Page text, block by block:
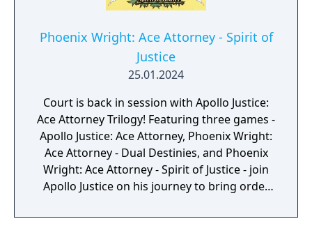
Phoenix Wright: Ace Attorney - Spirit of
Justice
25.01.2024
Court is back in session with Apollo Justice:
Ace Attorney Trilogy! Featuring three games -
Apollo Justice: Ace Attorney, Phoenix Wright:
Ace Attorney - Dual Destinies, and Phoenix
Wright: Ace Attorney - Spirit of Justice - join
Apollo Justice on his journey to bring order
age of the law!